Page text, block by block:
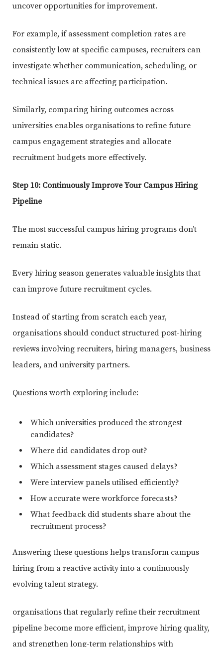
uncover opportunities for improvement.
For example, if assessment completion rates are
consistently low at specific campuses, recruiters can
investigate whether communication, scheduling, or
technical issues are affecting participation.
Similarly, comparing hiring outcomes across
universities enables organisations to refine future
campus engagement strategies and allocate
recruitment budgets more effectively.
Step 10: Continuously Improve Your Campus Hiring
Pipeline
The most successful campus hiring programs don’t
remain static.
Every hiring season generates valuable insights that
can improve future recruitment cycles.
Instead of starting from scratch each year,
organisations should conduct structured post-hiring
reviews involving recruiters, hiring managers, business
leaders, and university partners.
Questions worth exploring include:
Which universities produced the strongest
candidates?
Where did candidates drop out?
Which assessment stages caused delays?
Were interview panels utilised efficiently?
How accurate were workforce forecasts?
What feedback did students share about the
recruitment process?
Answering these questions helps transform campus
hiring from a reactive activity into a continuously
evolving talent strategy.
organisations that regularly refine their recruitment
pipeline become more efficient, improve hiring quality,
and strengthen long-term relationships with